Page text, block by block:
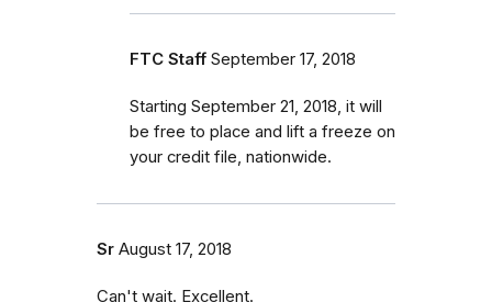
FTC Staff September 17, 2018
Starting September 21, 2018, it will
be free to place and lift a freeze on
your credit file, nationwide.
Sr August 17, 2018
Can't wait. Excellent.